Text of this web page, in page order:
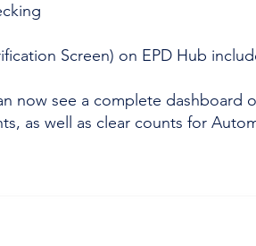
Screen) on EPD Hub
now see a complete dashboard
as well as clear counts for